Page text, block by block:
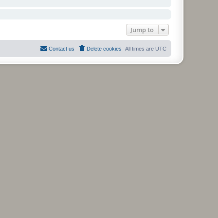
Jump to
All times are UTC
Delete cookies
Contact us